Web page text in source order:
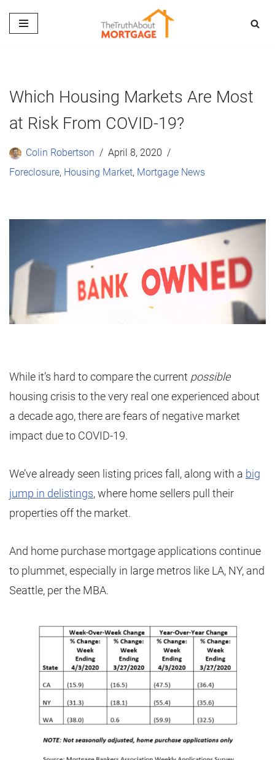
Skip
Which Housing Markets Are Most
at Risk From COVID-19?
Colin Robertson
April 8, 2020
Foreclosure, Housing Market, Mortgage News
While it’s hard to compare the current possible
housing crisis to the very real one experienced about
a decade ago, there are fears of negative market
impact due to COVID-19.
We’ve already seen listing prices fall, along with a big
jump in delistings, where home sellers pull their
properties off the market.
And home purchase mortgage applications continue
to plummet, especially in large metros like LA, NY, and
Seattle, per the MBA.